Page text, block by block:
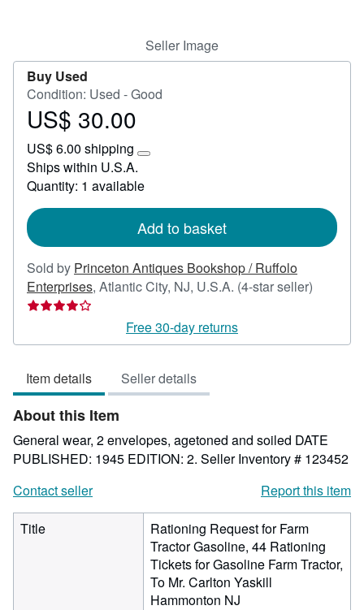
Seller Image
Buy Used
Condition: Used - Good
Price
30.00
US$ 30.00
US$ 6.00 shipping
Learn
about
rates
Ships within U.S.A.
Quantity: 1 available
Add to basket
Sold by Princeton Antiques Bookshop / Ruffolo
Enterprises, Atlantic City, NJ, U.S.A. (4-star seller)
out
Free 30-day returns
Item details Seller details
About this Item
General wear, 2 envelopes, agetoned and soiled DATE
PUBLISHED: 1945 EDITION: 2. Seller Inventory # 123452
Contact seller
Report this item
Title
Rationing Request for Farm
Tractor Gasoline, 44 Rationing
Tickets for Gasoline Farm Tractor,
To Mr. Carlton Yaskill
Hammonton NJ